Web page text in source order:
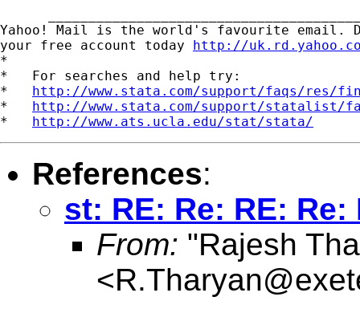
Yahoo! Mail is the world's favourite
your free account today http://
*
*   For searches and help try:
* http://www.stata.com/support/faqs/res/
* http://www.stata.com/support/statalist/
* http://www.ats.ucla.edu/stat/stata/
References:
st: RE: Re: RE: Re:
From: "Rajesh
<